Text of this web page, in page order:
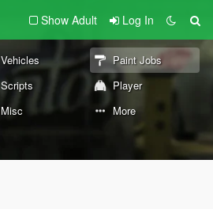
Show Adult Log In
Vehicles
Paint Jobs
Scripts
Player
Misc More